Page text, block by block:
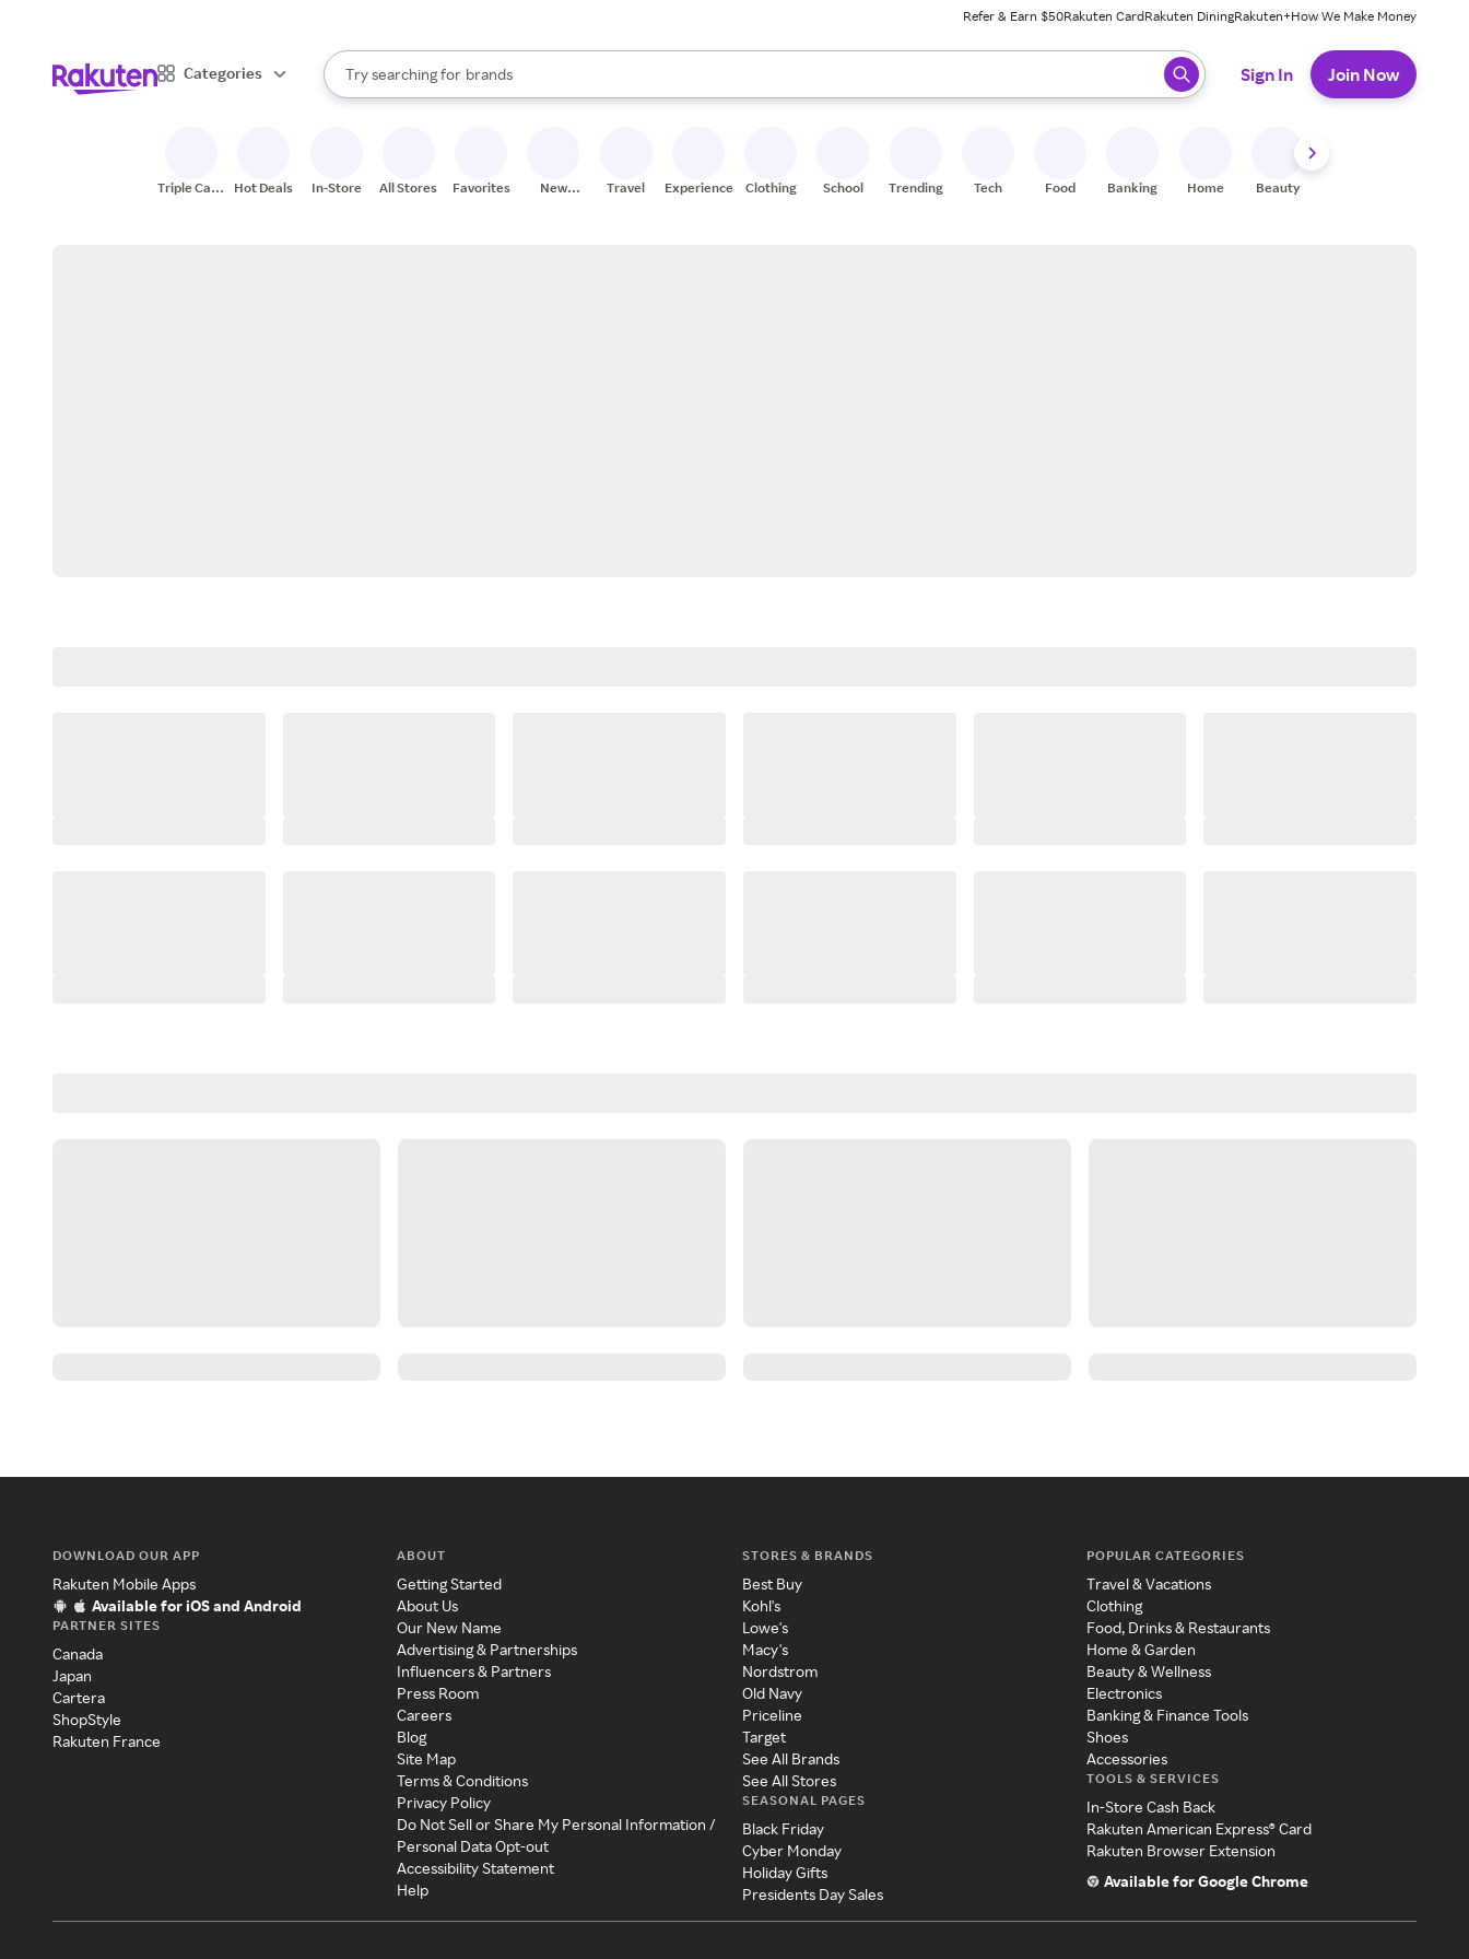
Refer & Earn $50Rakuten CardRakuten DiningRakuten+How We Make Money
Categories
Search Rakuten
Try searching for
stores
brands
groceries
When autocomplete results are available, use the up and down arrow keys to review results. When ready, press enter to select.
Sign In Join Now
Triple Cash
Hot Deals In-Store All Stores Favorites
New
Travel Experiences Clothing School Trending Tech Food Banking Home Beauty
DOWNLOAD OUR APP
Rakuten Mobile Apps
Available for iOS and Android
PARTNER SITES
Canada
Japan
Cartera
ShopStyle
Rakuten France
ABOUT
Getting Started
About Us
Our New Name
Advertising & Partnerships
Influencers & Partners
Press Room
Careers
Blog
Site Map
Terms & Conditions
Privacy Policy
Do Not Sell or Share My Personal Information /
Personal Data Opt-out
Accessibility Statement
Help
STORES & BRANDS
Best Buy
Kohl's
Lowe's
Macy's
Nordstrom
Old Navy
Priceline
Target
See All Brands
See All Stores
SEASONAL PAGES
Black Friday
Cyber Monday
Holiday Gifts
Presidents Day Sales
POPULAR CATEGORIES
Travel & Vacations
Clothing
Food, Drinks & Restaurants
Home & Garden
Beauty & Wellness
Electronics
Banking & Finance Tools
Shoes
Accessories
TOOLS & SERVICES
In-Store Cash Back
Rakuten American Express® Card
Rakuten Browser Extension
Available for Google Chrome